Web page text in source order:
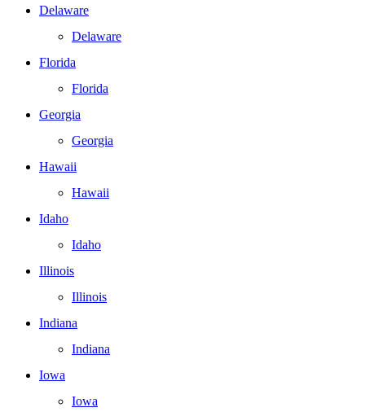
Delaware
Delaware
Florida
Florida
Georgia
Georgia
Hawaii
Hawaii
Idaho
Idaho
Illinois
Illinois
Indiana
Indiana
Iowa
Iowa